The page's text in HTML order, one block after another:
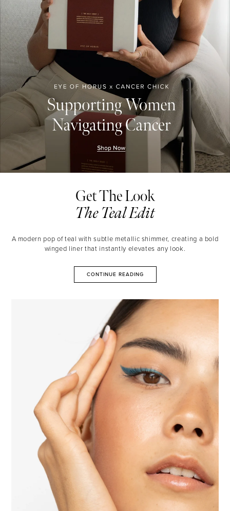
Get The Look
The Teal Edit
A modern pop of teal with subtle metallic shimmer, creating a bold
winged liner that instantly elevates any look.
CONTINUE READING